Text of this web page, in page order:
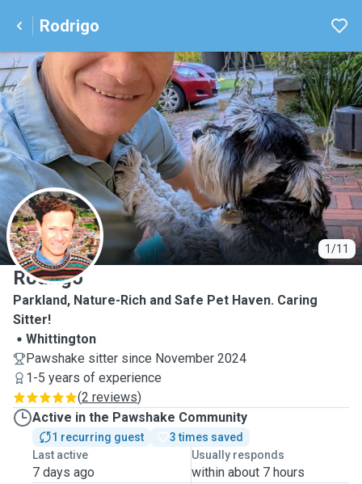
Rodrigo
1/11
R
Rodrigo
Parkland, Nature-Rich and Safe Pet Haven. Caring
Sitter!
Whittington
Pawshake sitter since November 2024
1-5 years of experience
(2 reviews)
Active in the Pawshake Community
1 recurring guest
3 times saved
Last active
7 days ago
Usually responds
within about 7 hours